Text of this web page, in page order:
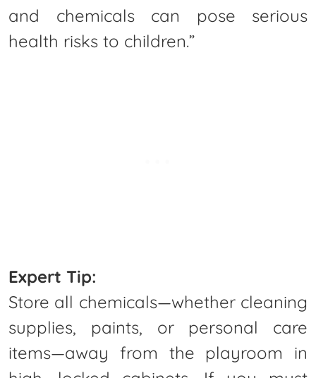
and chemicals can pose serious
health risks to children.”
Expert Tip:
Store all chemicals—whether cleaning
supplies, paints, or personal care
items—away from the playroom in